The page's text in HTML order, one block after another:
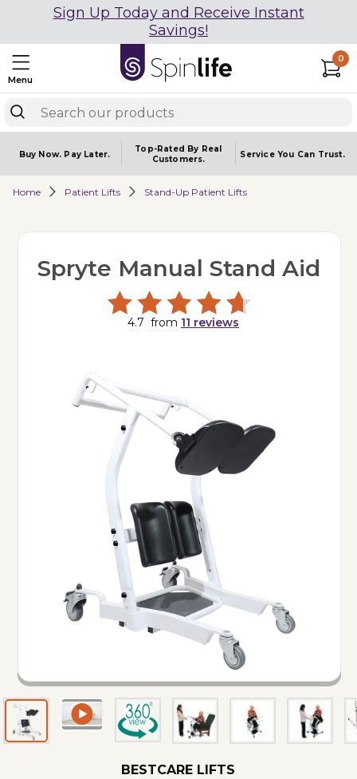
Sign Up Today and Receive Instant
Savings!
Menu
0
Buy Now. Pay Later.
Top-Rated By Real
Customers.
Service You Can Trust.
Home Patient Lifts Stand-Up Patient Lifts
Spryte Manual Stand Aid
4.7 from 11 reviews
BESTCARE LIFTS